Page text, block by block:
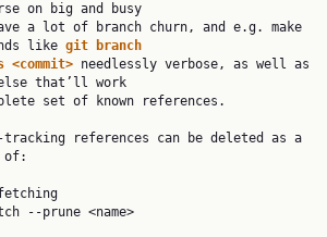
on big and busy
like git
branch
<commit> needlessly verbose, as well as
that’ll work
of: